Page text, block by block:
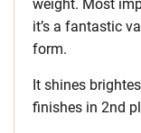
weight. Most
it’s a fantastic
form.
It shines
finishes in 2nd